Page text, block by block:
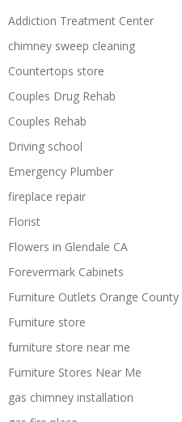
Addiction Treatment Center
chimney sweep cleaning
Countertops store
Couples Drug Rehab
Couples Rehab
Driving school
Emergency Plumber
fireplace repair
Florist
Flowers in Glendale CA
Forevermark Cabinets
Furniture Outlets Orange County
Furniture store
furniture store near me
Furniture Stores Near Me
gas chimney installation